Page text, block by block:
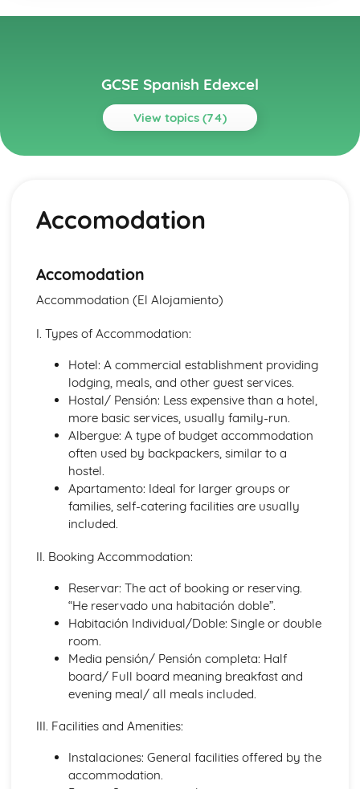
GCSE Spanish Edexcel
View topics (74)
Topics
Socialising with Family and Friends
Relationships
Pets
Personalities
Describing People
About Yourself
Applying for Jobs
Languages for the Future
Career Choices and Ambitions
Education Post-16
School Events
School Pressures
School Life
School Routine
School Subjects
The Problems with Social Media
Social Media
Technology
Shopping
Everyday Life
Free Time Activities
Film and TV
Celebrations and Festivals
General Stuff
Opinions
Accomodation
Accomodation
Accommodation (El Alojamiento)
I. Types of Accommodation:
Hotel: A commercial establishment providing
lodging, meals, and other guest services.
Hostal/ Pensión: Less expensive than a hotel,
more basic services, usually family-run.
Albergue: A type of budget accommodation
often used by backpackers, similar to a
hostel.
Apartamento: Ideal for larger groups or
families, self-catering facilities are usually
included.
II. Booking Accommodation:
Reservar: The act of booking or reserving.
“He reservado una habitación doble”.
Habitación Individual/Doble: Single or double
room.
Media pensión/ Pensión completa: Half
board/ Full board meaning breakfast and
evening meal/ all meals included.
III. Facilities and Amenities:
Instalaciones: General facilities offered by the
accommodation.